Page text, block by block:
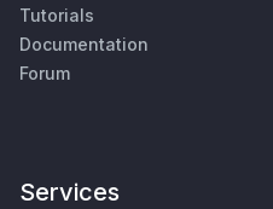
Tutorials
Documentation
Forum
Services